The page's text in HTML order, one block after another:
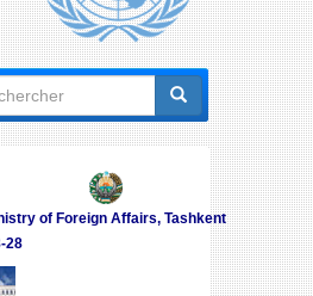
of Foreign Affairs, Tashkent
28